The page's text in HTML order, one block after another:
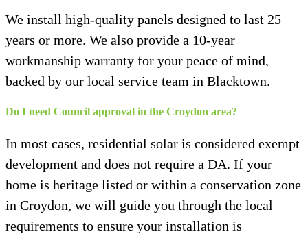
We install high-quality panels designed to last 25
years or more. We also provide a 10-year
workmanship warranty for your peace of mind,
backed by our local service team in Blacktown.
Do I need Council approval in the Croydon area?
In most cases, residential solar is considered exempt
development and does not require a DA. If your
home is heritage listed or within a conservation zone
in Croydon, we will guide you through the local
requirements to ensure your installation is